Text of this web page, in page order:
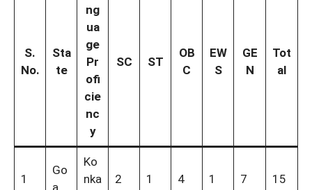
S.
No.
Sta
te
ng
ua
ge
Pr
ofi
cie
nc
y
SC ST
OB
C
EW
S
GE
N
Tot
al
1
Go
a
Ko
nka
2 1 4 1 7 15